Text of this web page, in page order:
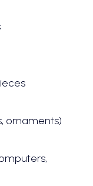
ornaments)